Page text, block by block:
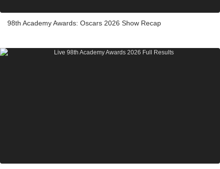
98th Academy Awards: Oscars 2026 Show Recap